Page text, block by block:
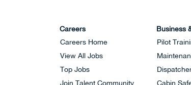
Careers
Careers Home
View All Jobs
Top Jobs
Join Talent Community
Business
Pilot
Cabin